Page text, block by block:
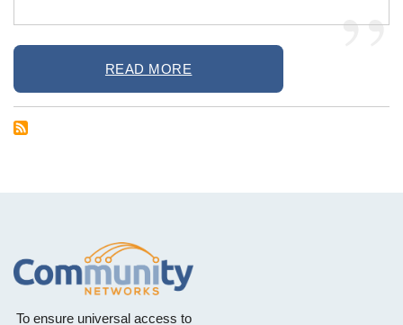
READ MORE
To ensure universal access to